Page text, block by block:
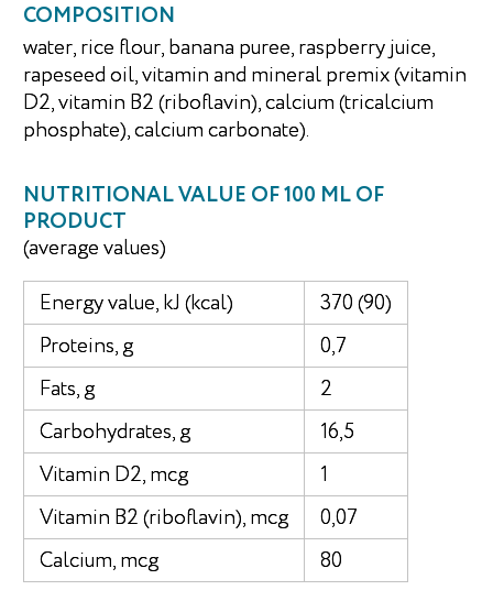
COMPOSITION
water, rice flour, banana puree, raspberry juice,
rapeseed oil, vitamin and mineral premix (vitamin
D2, vitamin B2 (riboflavin), calcium (tricalcium
phosphate), calcium carbonate).
NUTRITIONAL VALUE OF 100 ML OF
PRODUCT
(average values)
Energy value, kJ (kcal)
370 (90)
Proteins, g
0,7
Fats, g
2
Carbohydrates, g
16,5
Vitamin D2, mcg
1
Vitamin B2 (riboflavin), mcg
0,07
Calcium, mcg
80